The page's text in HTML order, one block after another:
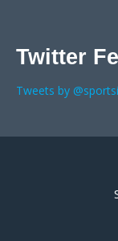
Twitter
Tweets by